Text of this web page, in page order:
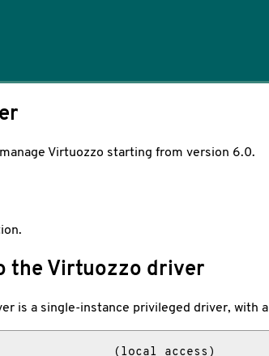
Virtuozzo starting from version 6.0.
the Virtuozzo driver
is a single-instance privileged driver, with
(local access)